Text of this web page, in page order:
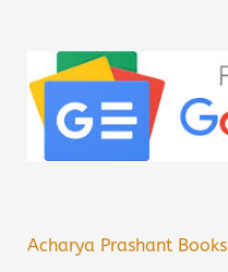
Acharya Prashant Books